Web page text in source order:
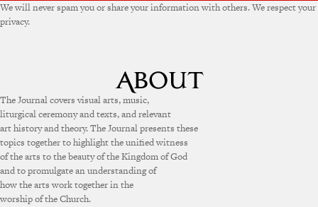
We will never spam you or share your information with others. We respect your
privacy.
The Journal covers visual arts, music,
liturgical ceremony and texts, and relevant
art history and theory. The Journal presents these
topics together to highlight the unified witness
of the arts to the beauty of the Kingdom of God
and to promulgate an understanding of
how the arts work together in the
worship of the Church.